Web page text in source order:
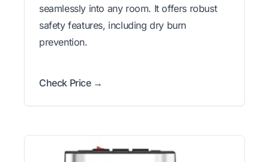
seamlessly into any room. It offers robust
safety features, including dry burn
prevention.
Check Price →